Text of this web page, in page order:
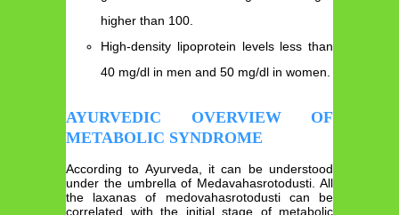
higher than 100.
High-density lipoprotein levels less than
40 mg/dl in men and 50 mg/dl in women.
AYURVEDIC OVERVIEW OF
METABOLIC SYNDROME
According to Ayurveda, it can be understood
under the umbrella of Medavahasrotodusti. All
the laxanas of medovahasrotodusti can be
correlated with the initial stage of metabolic